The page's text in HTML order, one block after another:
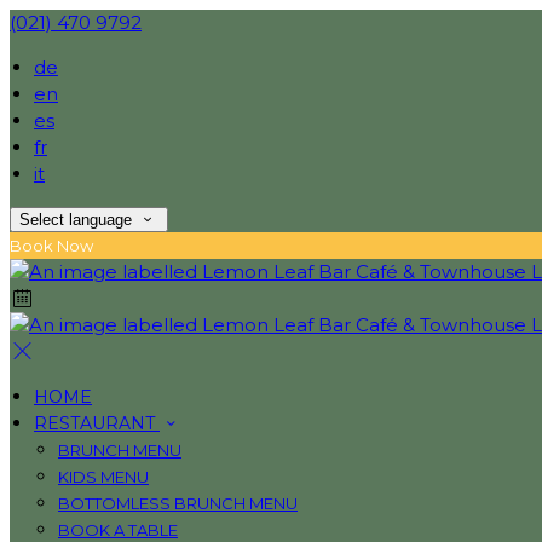
(021) 470 9792
de
en
es
fr
it
Select language
Book Now
HOME
RESTAURANT
BRUNCH MENU
KIDS MENU
BOTTOMLESS BRUNCH MENU
BOOK A TABLE